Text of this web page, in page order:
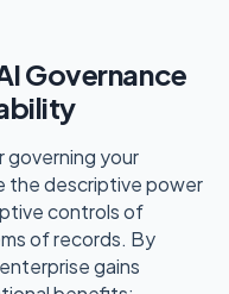
Governance
your
the descriptive power
controls of
of records. By
gains